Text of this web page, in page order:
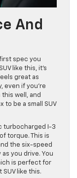
And
spec you
like this, it’s
great as
even if you’re
well, and
to be a small SUV
turbocharged I-3
torque. This is
the six-speed
you drive. You
is perfect for
like this.